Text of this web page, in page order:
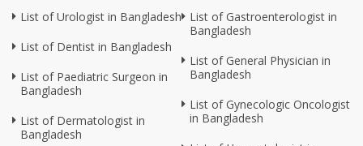
List of Urologist in Bangladesh
List of Dentist in Bangladesh
List of Paediatric Surgeon in
Bangladesh
List of Dermatologist in
Bangladesh
List of Gastroenterologist in
Bangladesh
List of General Physician in
Bangladesh
List of Gynecologic Oncologist
in Bangladesh